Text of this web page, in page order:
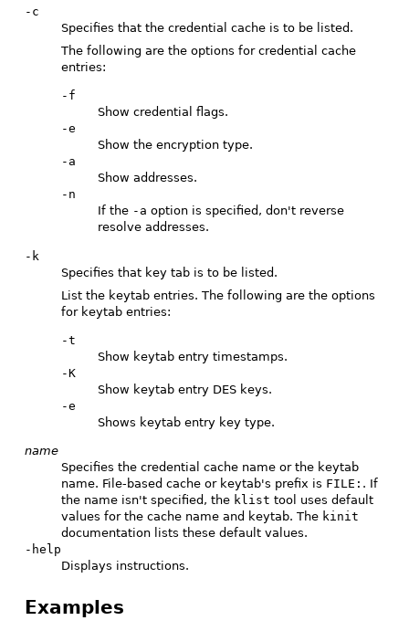
-c
Specifies that the credential cache is to be listed.
The following are the options for credential cache
entries:
-f
Show credential flags.
-e
Show the encryption type.
-a
Show addresses.
-n
If the -a option is specified, don't reverse
resolve addresses.
-k
Specifies that key tab is to be listed.
List the keytab entries. The following are the options
for keytab entries:
-t
Show keytab entry timestamps.
-K
Show keytab entry DES keys.
-e
Shows keytab entry key type.
name
Specifies the credential cache name or the keytab
name. File-based cache or keytab's prefix is FILE: . If
the name isn't specified, the klist tool uses default
values for the cache name and keytab. The kinit
documentation lists these default values.
-help
Displays instructions.
Examples